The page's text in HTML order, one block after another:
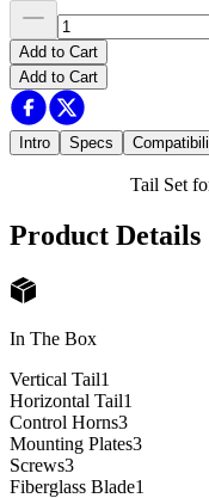
Add to Cart
Add to Cart
Intro Specs
Tail Set
Product Details
In The Box
Vertical Tail1
Horizontal Tail1
Control Horns3
Mounting Plates3
Screws3
Fiberglass Blade1